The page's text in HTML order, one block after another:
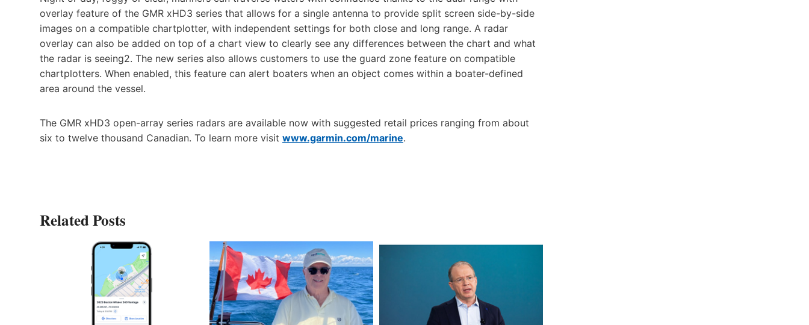
overlay feature of the GMR xHD3 series that allows for a single antenna to provide split screen side-by-side
images on a compatible chartplotter, with independent settings for both close and long range. A radar
overlay can also be added on top of a chart view to clearly see any differences between the chart and what
the radar is seeing2. The new series also allows customers to use the guard zone feature on compatible
chartplotters. When enabled, this feature can alert boaters when an object comes within a boater-defined
area around the vessel.
The GMR xHD3 open-array series radars are available now with suggested retail prices ranging from about
six to twelve thousand Canadian. To learn more visit www.garmin.com/marine.
Related Posts